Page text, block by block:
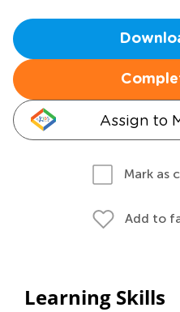
Assign to
Mark as
Add to
Learning Skills